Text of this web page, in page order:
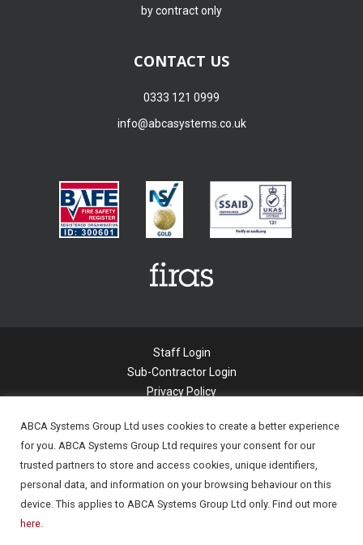
by contract only
CONTACT US
0333 121 0999
info@abcasystems.co.uk
© 2022 Abca Systems Limited. All Rights
Reserved.
Staff Login
Sub-Contractor Login
Privacy Policy
Modern Slavery Statement
Applicant Privacy Notice
ABCA Systems Group Ltd uses cookies to create a better experience
for you. ABCA Systems Group Ltd requires your consent for our
trusted partners to store and access cookies, unique identifiers,
personal data, and information on your browsing behaviour on this
device. This applies to ABCA Systems Group Ltd only. Find out more
here.